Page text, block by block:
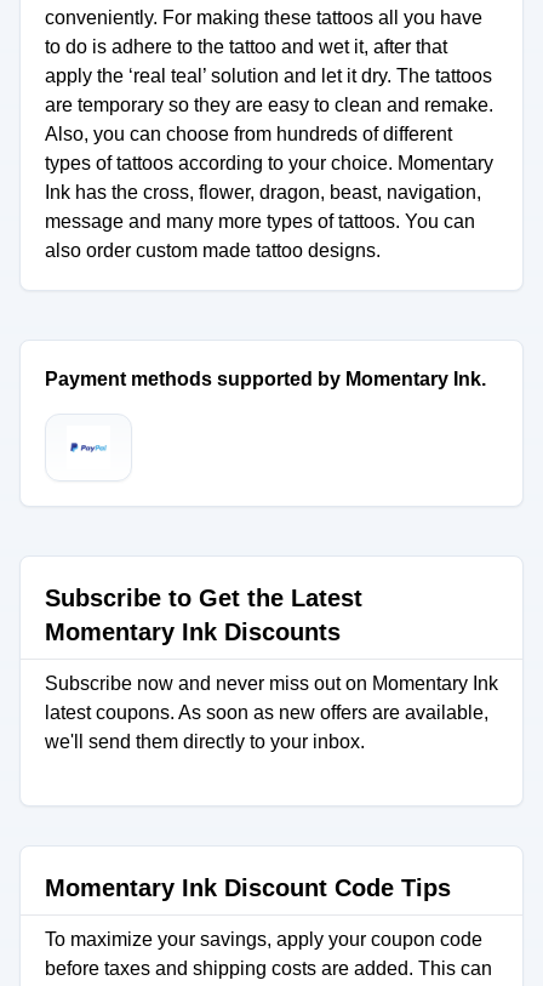
conveniently. For making these tattoos all you have
to do is adhere to the tattoo and wet it, after that
apply the ‘real teal’ solution and let it dry. The tattoos
are temporary so they are easy to clean and remake.
Also, you can choose from hundreds of different
types of tattoos according to your choice. Momentary
Ink has the cross, flower, dragon, beast, navigation,
message and many more types of tattoos. You can
also order custom made tattoo designs.
Payment methods supported by Momentary Ink.
Subscribe to Get the Latest
Momentary Ink Discounts
Subscribe now and never miss out on Momentary Ink
latest coupons. As soon as new offers are available,
we'll send them directly to your inbox.
Momentary Ink Discount Code Tips
To maximize your savings, apply your coupon code
before taxes and shipping costs are added. This can